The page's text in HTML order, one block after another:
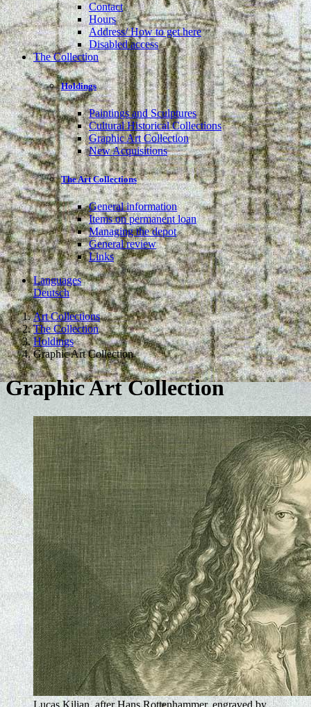
Contact
Hours
Address/ How to get here
Disabled access
The Collection
Holdings
Paintings and Sculptures
Cultural Historical Collections
Graphic Art Collection
New Acquisitions
The Art Collections
General information
Items on permanent loan
Managing the depot
General review
Links
Languages
Deutsch
Art Collections
The Collection
Holdings
Graphic Art Collection
Graphic Art Collection
Lucas Kilian, after Hans Rottenhammer, engraved by